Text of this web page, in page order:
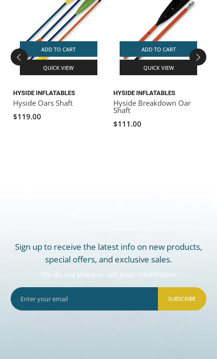
ADD TO CART
QUICK VIEW
HYSIDE INFLATABLES
Hyside Oars Shaft
$119.00
ADD TO CART
QUICK VIEW
HYSIDE INFLATABLES
Hyside Breakdown Oar
Shaft
$111.00
Sign up to receive the latest info on new products,
special offers, and exclusive sales.
We do not share or sell your information
SUBSCRIBE